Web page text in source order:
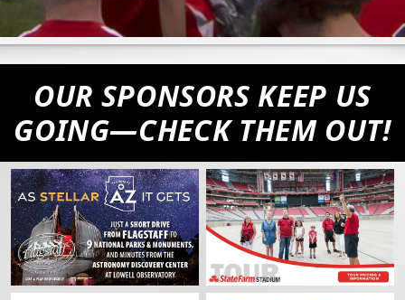
OUR SPONSORS KEEP US
GOING—CHECK THEM OUT!